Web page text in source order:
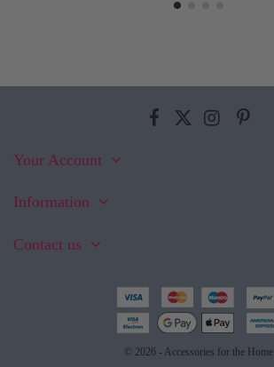
Your Account
Information
Contact us
© 2026 - Accessories for the Home